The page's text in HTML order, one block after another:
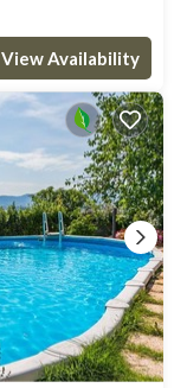
View Availability